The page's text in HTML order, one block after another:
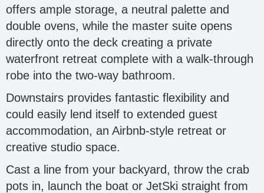
offers ample storage, a neutral palette and
double ovens, while the master suite opens
directly onto the deck creating a private
waterfront retreat complete with a walk-through
robe into the two-way bathroom.
Downstairs provides fantastic flexibility and
could easily lend itself to extended guest
accommodation, an Airbnb-style retreat or
creative studio space.
Cast a line from your backyard, throw the crab
pots in, launch the boat or JetSki straight from